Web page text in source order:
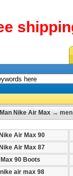
Man Nike Air Max → men
Air Max 90
Air Max 87
90 Boots
air max 98